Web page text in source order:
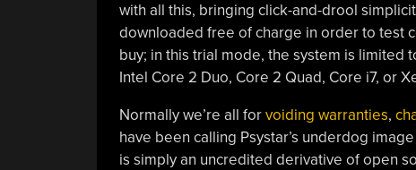
with all this, bringing click-and-drool
downloaded free of charge in order to test
buy; in this trial mode, the system is limited
Intel Core 2 Duo, Core 2 Quad, Core i7, or
Normally we’re all forvoiding warranties,
have been calling Psystar’s underdog
is simply an uncredited derivative of open